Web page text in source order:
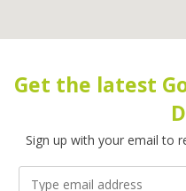
Get the latest
Sign up with your email to